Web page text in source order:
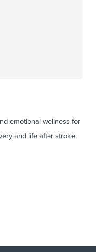
emotional wellness for
and life after stroke.